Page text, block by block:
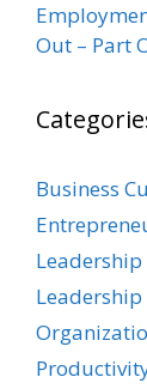
Out – Part
Business
Leadership